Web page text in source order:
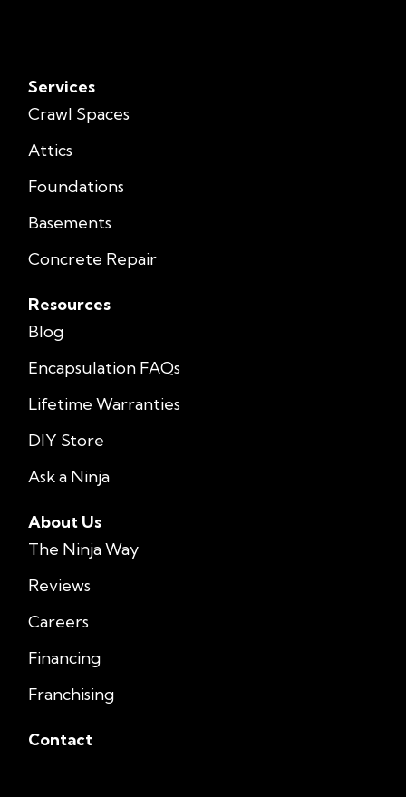
Services
Crawl Spaces
Attics
Foundations
Basements
Concrete Repair
Resources
Blog
Encapsulation FAQs
Lifetime Warranties
DIY Store
Ask a Ninja
About Us
The Ninja Way
Reviews
Careers
Financing
Franchising
Contact